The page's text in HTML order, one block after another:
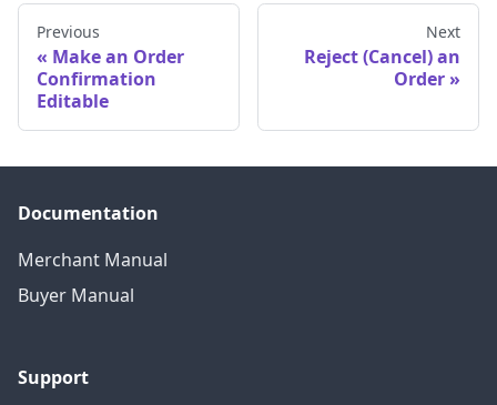
Previous
Make an Order
Confirmation
Editable
Next
Reject (Cancel) an
Order
Documentation
Merchant Manual
Buyer Manual
Support